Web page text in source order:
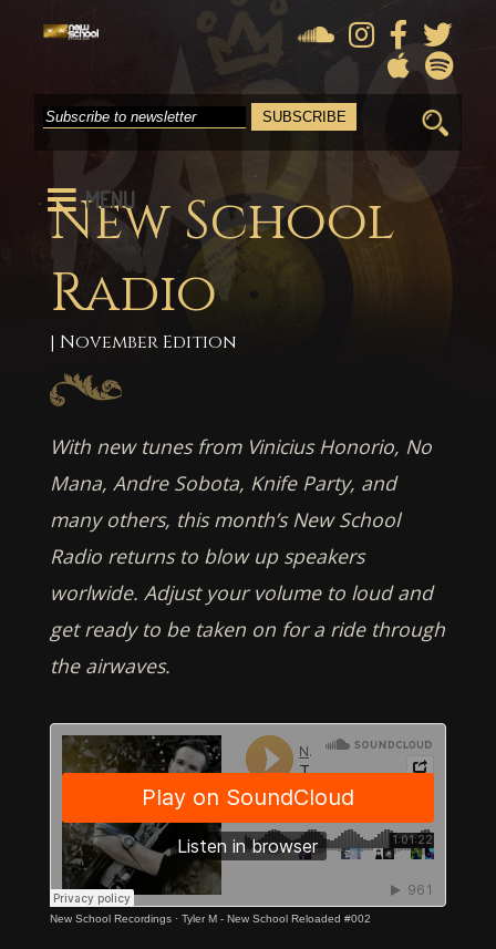
Search
for:
New School
Radio
| November Edition
With new tunes from Vinicius Honorio, No
Mana, Andre Sobota, Knife Party, and
many others, this month’s New School
Radio returns to blow up speakers
worlwide. Adjust your volume to loud and
get ready to be taken on for a ride through
the airwaves.
New School Recordings· Tyler M - New School Reloaded #002
MENU